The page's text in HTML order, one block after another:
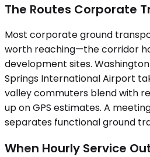
The Routes Corporate
Most corporate ground
worth reaching—the corridor
development sites.
Springs International Airport
valley commuters blend with
up on GPS estimates. A
separates functional ground
When Hourly Service